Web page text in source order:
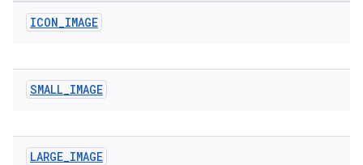
ICON_IMAGE
SMALL_IMAGE
LARGE_IMAGE